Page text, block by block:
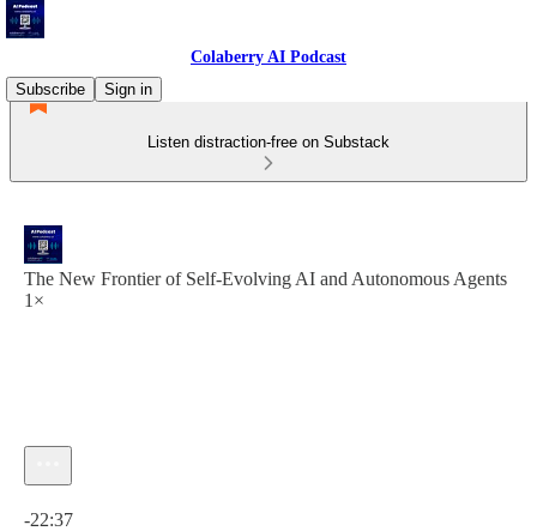
Colaberry AI Podcast
Subscribe
Sign in
Listen distraction-free on Substack
The New Frontier of Self-Evolving AI and Autonomous Agents
1×
-22:37